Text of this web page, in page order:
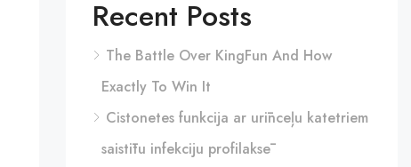
Recent Posts
The Battle Over KingFun And How
Exactly To Win It
Cistonetes funkcija ar urīnceļu katetriem
saistītu infekciju profilaksē